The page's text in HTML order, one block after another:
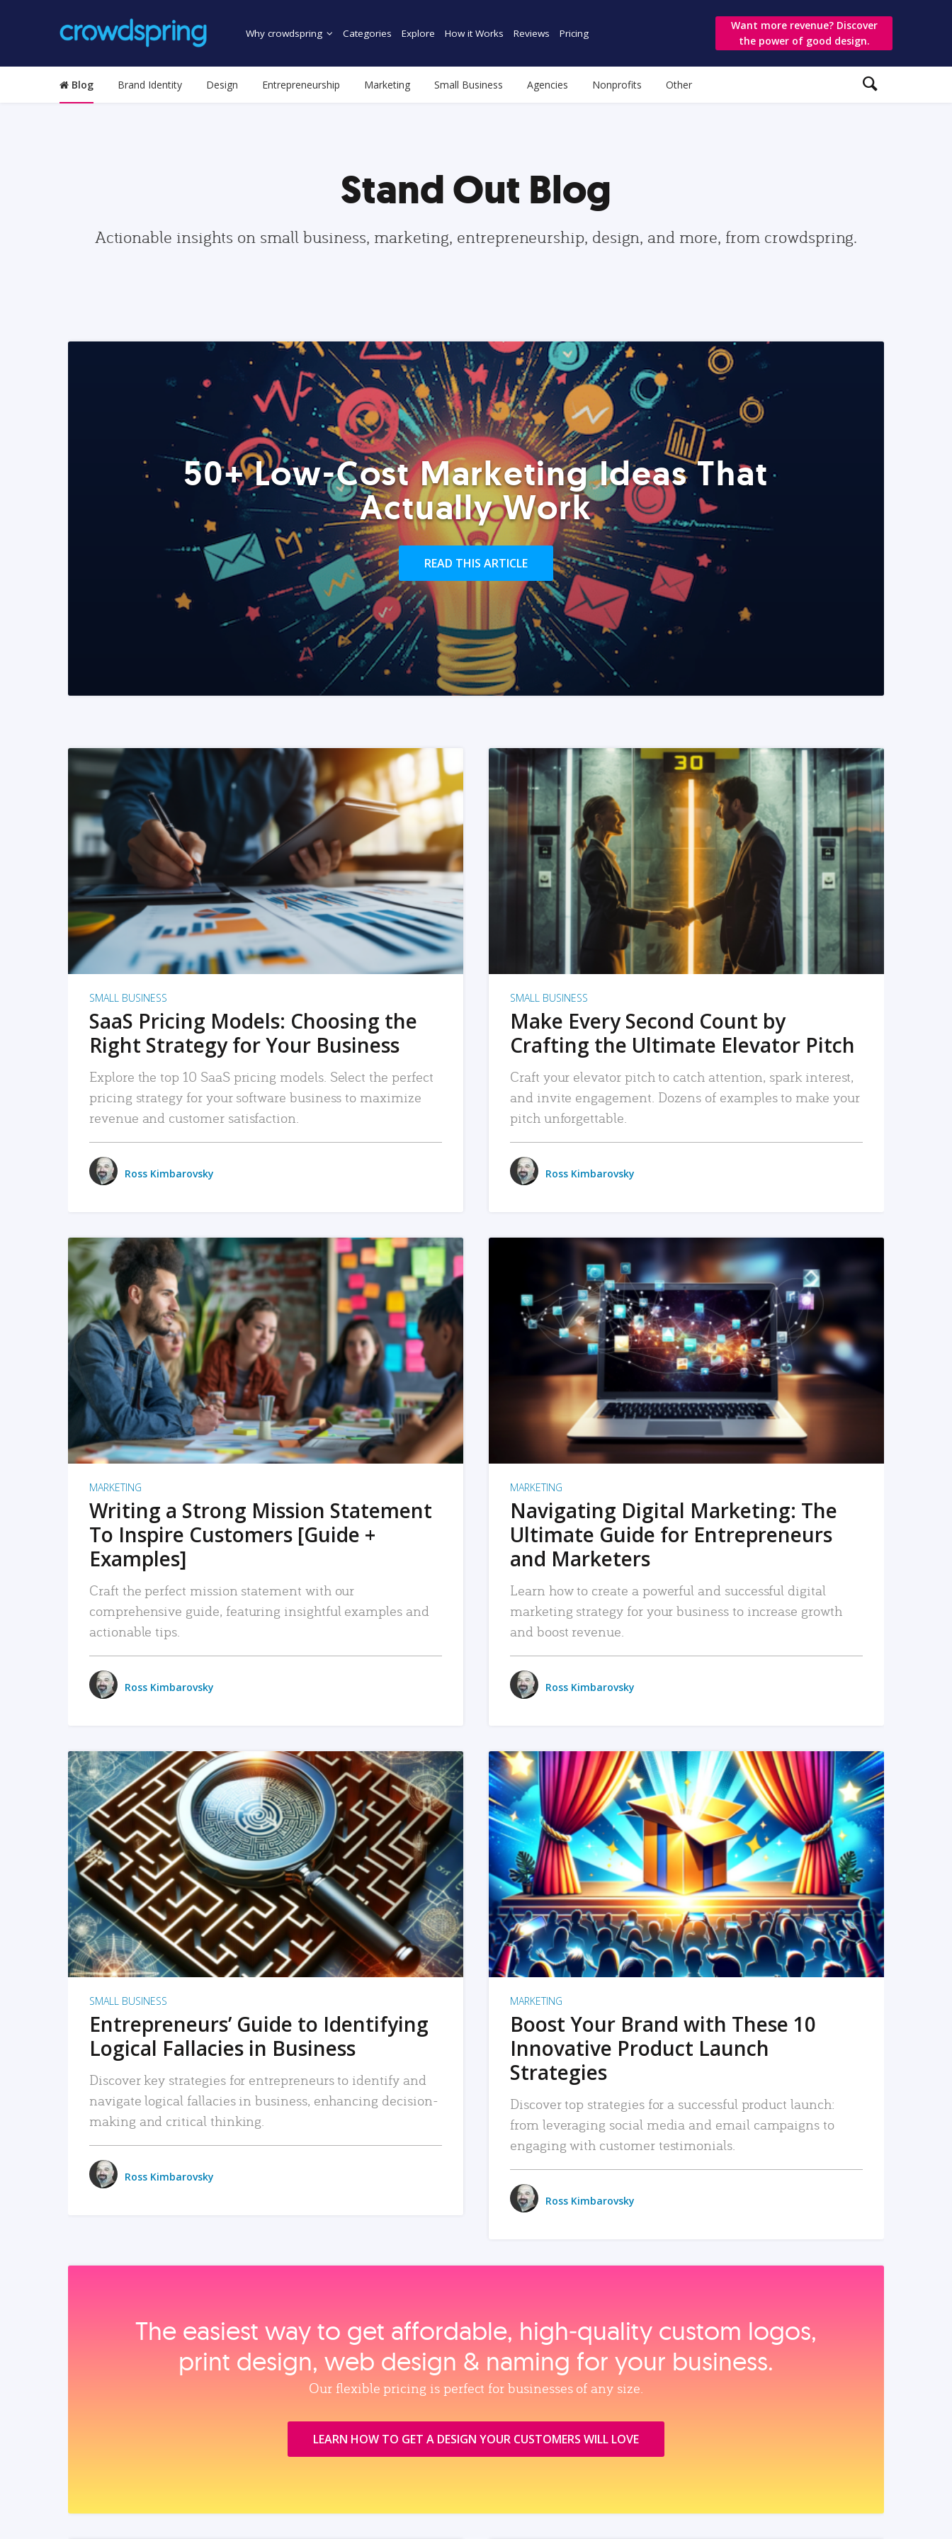
Why crowdspring Categories Explore How it Works Reviews Pricing
Want more revenue? Discover
the power of good design.
Blog Brand Identity Design Entrepreneurship Marketing Small Business Agencies Nonprofits Other
Stand Out Blog
Actionable insights on small business, marketing, entrepreneurship, design, and more, from crowdspring.
50+ Low-Cost Marketing Ideas That
Actually Work
READ THIS ARTICLE
READ MORE
SMALL BUSINESS
SaaS Pricing Models: Choosing the
Right Strategy for Your Business
Explore the top 10 SaaS pricing models. Select the perfect
pricing strategy for your software business to maximize
revenue and customer satisfaction.
Ross Kimbarovsky
READ MORE
SMALL BUSINESS
Make Every Second Count by
Crafting the Ultimate Elevator Pitch
Craft your elevator pitch to catch attention, spark interest,
and invite engagement. Dozens of examples to make your
pitch unforgettable.
Ross Kimbarovsky
READ MORE
MARKETING
Writing a Strong Mission Statement
To Inspire Customers [Guide +
Examples]
Craft the perfect mission statement with our
comprehensive guide, featuring insightful examples and
actionable tips.
Ross Kimbarovsky
READ MORE
MARKETING
Navigating Digital Marketing: The
Ultimate Guide for Entrepreneurs
and Marketers
Learn how to create a powerful and successful digital
marketing strategy for your business to increase growth
and boost revenue.
Ross Kimbarovsky
READ MORE
SMALL BUSINESS
Entrepreneurs’ Guide to Identifying
Logical Fallacies in Business
Discover key strategies for entrepreneurs to identify and
navigate logical fallacies in business, enhancing decision-
making and critical thinking.
Ross Kimbarovsky
READ MORE
MARKETING
Boost Your Brand with These 10
Innovative Product Launch
Strategies
Discover top strategies for a successful product launch:
from leveraging social media and email campaigns to
engaging with customer testimonials.
Ross Kimbarovsky
The easiest way to get affordable, high‑quality custom logos,
print design, web design & naming for your business.
Our flexible pricing is perfect for businesses of any size.
LEARN HOW TO GET A DESIGN YOUR CUSTOMERS WILL LOVE